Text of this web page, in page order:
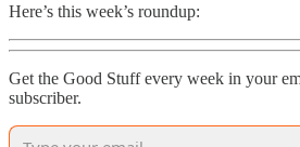
Here’s this week’s roundup:
Get the Good Stuff every week in your
subscriber.